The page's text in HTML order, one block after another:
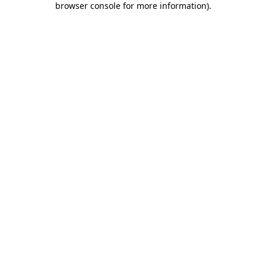
browser console for more information).